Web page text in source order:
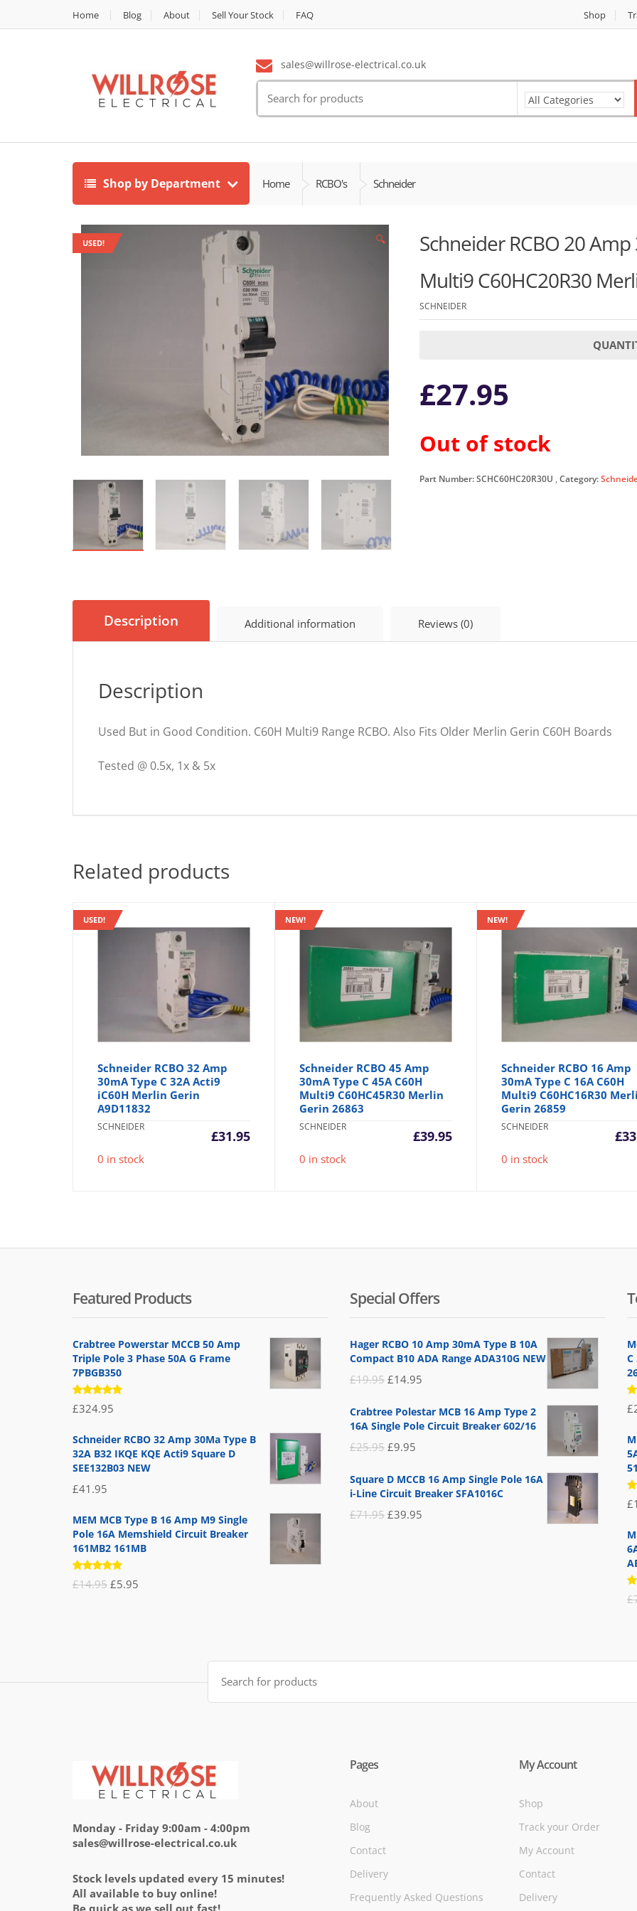
Home Blog About Sell Your Stock FAQ Shop
sales@willrose-electrical.co.uk
for:
Shop by Department Home RCBO's Schneider
USED! 🔍
Schneider RCBO 20
Multi9 C60HC20R30
SCHNEIDER
£27.95
Out of stock
Part Number:SCHC60HC20R30U Category:
Description Additional information Reviews (0)
Description
Used But in Good Condition. C60H Multi9 Range RCBO. Also Fits Older Merlin Gerin C60H Boards
Tested @ 0.5x, 1x & 5x
Related products
USED!
Schneider RCBO 32 Amp
30mA Type C 32A Acti9
iC60H Merlin Gerin
A9D11832
SCHNEIDER
£31.95
0 in stock
NEW!
Schneider RCBO 45 Amp
30mA Type C 45A C60H
Multi9 C60HC45R30 Merlin
Gerin 26863
SCHNEIDER
£39.95
0 in stock
NEW!
Schneider RCBO 16 Amp
30mA Type C 16A C60H
Multi9 C60HC16R30
Gerin 26859
SCHNEIDER
£
0 in stock
Featured Products
Crabtree Powerstar MCCB 50 Amp
Triple Pole 3 Phase 50A G Frame
7PBGB350
Rated
5.00 out
£324.95
Schneider RCBO 32 Amp 30Ma Type B
32A B32 IKQE KQE Acti9 Square D
SEE132B03 NEW
£41.95
MEM MCB Type B 16 Amp M9 Single
Pole 16A Memshield Circuit Breaker
161MB2 161MB
Rated
5.00out
£14.95 Original
£5.95
Special Offers
Hager RCBO 10 Amp 30mA Type B 10A
Compact B10 ADA Range ADA310G NEW
£19.95 Original
was:
£14.95
is:
Crabtree Polestar MCB 16 Amp Type 2
16A Single Pole Circuit Breaker 602/16
£25.95 Original
was:
£9.95
is:
Square D MCCB 16 Amp Single Pole 16A
i-Line Circuit Breaker SFA1016C
£71.95 Original
£39.95
C
£
£
£
Search
for:
Monday - Friday 9:00am - 4:00pm
sales@willrose-electrical.co.uk
Stock levels updated every 15 minutes!
All available to buy online!
Pages
About
Blog
Contact
Delivery
Frequently Asked Questions
My Account
Shop
Track your Order
My Account
Contact
Delivery